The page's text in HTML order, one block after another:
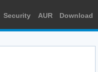
Security AUR Download